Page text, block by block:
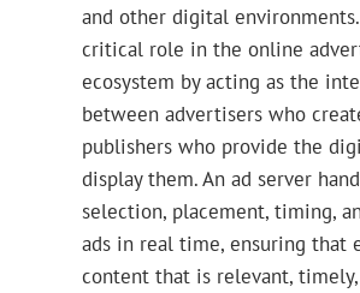
and other digital
critical role in the online
ecosystem by acting as the
between advertisers who
publishers who provide the
display them. An ad server
selection, placement, timing,
ads in real time, ensuring that
content that is relevant,